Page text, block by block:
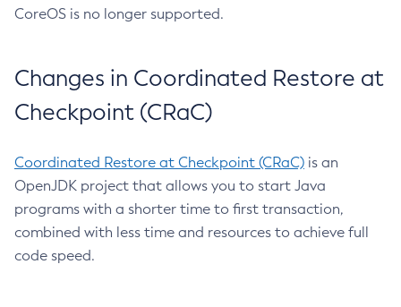
CoreOS is no longer supported.
Changes in Coordinated Restore at
Checkpoint (CRaC)
Coordinated Restore at Checkpoint (CRaC) is an
OpenJDK project that allows you to start Java
programs with a shorter time to first transaction,
combined with less time and resources to achieve full
code speed.